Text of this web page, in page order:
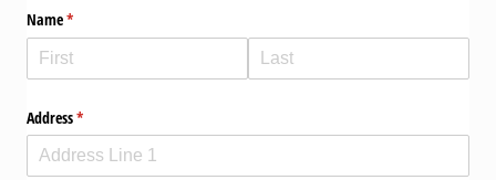
Name*
(required)
Address*
(required)
support us
shop